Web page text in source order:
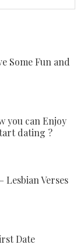
Some Fun and
you can Enjoy
dating ?
Lesbian Verses
Date